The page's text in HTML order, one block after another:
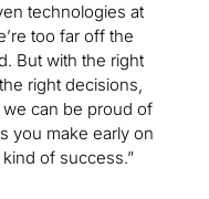
technologies at
too far off the
But with the right
right decisions,
can be proud of
you make early on
of success.”